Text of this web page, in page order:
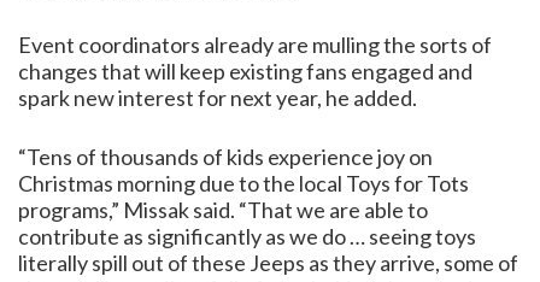
Event coordinators already are mulling the sorts of
changes that will keep existing fans engaged and
spark new interest for next year, he added.
“Tens of thousands of kids experience joy on
Christmas morning due to the local Toys for Tots
programs,” Missak said. “That we are able to
contribute as significantly as we do … seeing toys
literally spill out of these Jeeps as they arrive, some of